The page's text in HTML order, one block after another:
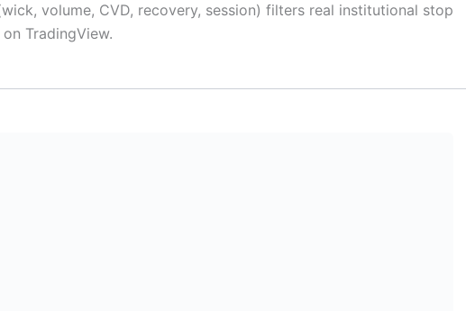
volume, CVD, recovery, session) filters real institutional stop
TradingView.